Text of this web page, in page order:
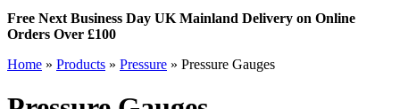
Free Next Business Day UK Mainland Delivery on Online
Orders Over £100
Home » Products » Pressure » Pressure Gauges